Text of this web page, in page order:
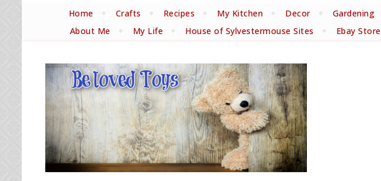
Home Crafts Recipes My Kitchen Decor Gardening
About Me
My Life House of Sylvestermouse Sites Ebay Store